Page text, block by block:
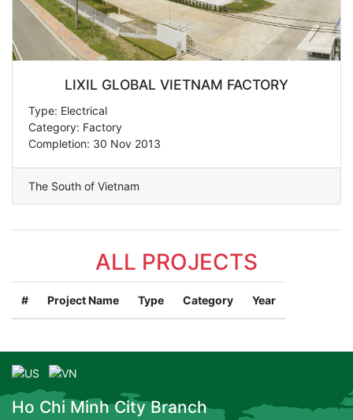
LIXIL GLOBAL VIETNAM FACTORY
Type: Electrical
Category: Factory
Completion: 30 Nov 2013
The South of Vietnam
ALL PROJECTS
# Project Name Type Category Year
Ho Chi Minh City Branch